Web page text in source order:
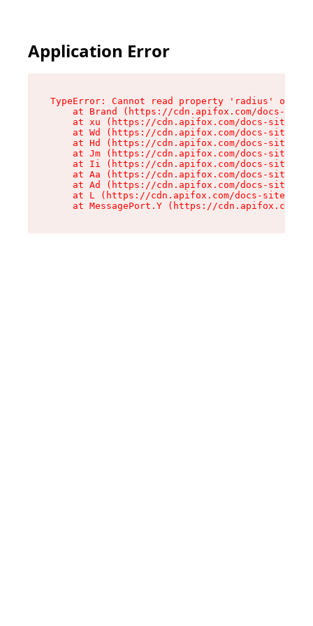
Application Error
TypeError: Cannot read property 'radius' of
at Brand (https://cdn.apifox.com/docs-
at xu (https://cdn.apifox.com/docs-site/
at Wd (https://cdn.apifox.com/docs-site/
at Hd (https://cdn.apifox.com/docs-site/
at Jm (https://cdn.apifox.com/docs-site/
at Ii (https://cdn.apifox.com/docs-site/
at Aa (https://cdn.apifox.com/docs-site/
at Ad (https://cdn.apifox.com/docs-site/
at L (https://cdn.apifox.com/docs-site/
at MessagePort.Y (https://cdn.apifox.com/